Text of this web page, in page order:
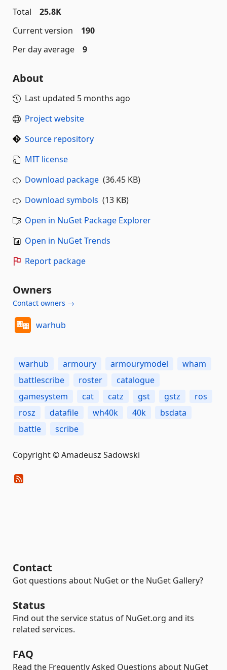
Total
25.8K
Current version
190
Per day average
9
About
Last updated 5 months ago
Project website
Source repository
MIT license
Download package (36.45 KB)
Download symbols (13 KB)
Open in NuGet Package Explorer
Open in NuGet Trends
Report package
Owners
Contact owners →
warhub
warhub armoury armourymodel
wham
battlescribe
roster
catalogue
gamesystem
cat catz gst gstz
ros
rosz
datafile wh40k 40k
bsdata
battle
scribe
Copyright © Amadeusz Sadowski
Contact
Got questions about NuGet or the NuGet Gallery?
Status
Find out the service status of NuGet.org and its
related services.
FAQ
Read the Frequently Asked Questions about NuGet